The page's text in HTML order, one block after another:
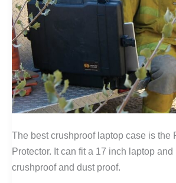
The best crushproof laptop case is the
Protector. It can fit a 17 inch laptop
crushproof and dust proof.